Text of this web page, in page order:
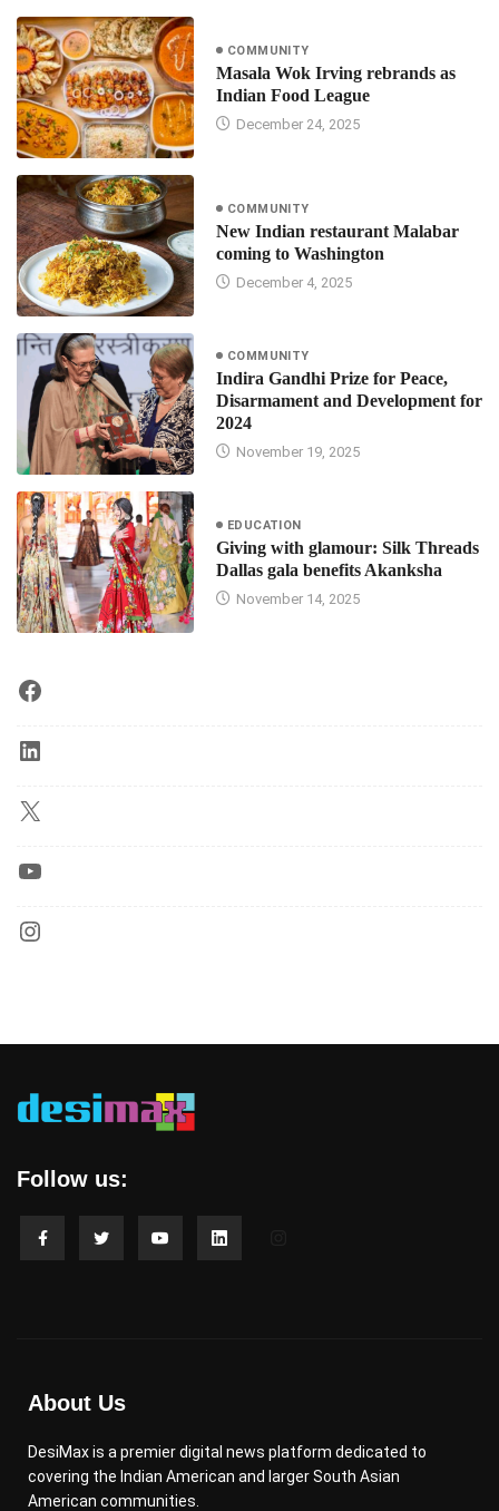
COMMUNITY
Masala Wok Irving rebrands as
Indian Food League
December 24, 2025
COMMUNITY
New Indian restaurant Malabar
coming to Washington
December 4, 2025
COMMUNITY
Indira Gandhi Prize for Peace,
Disarmament and Development for
2024
November 19, 2025
EDUCATION
Giving with glamour: Silk Threads
Dallas gala benefits Akanksha
November 14, 2025
Follow us:
About Us
DesiMax is a premier digital news platform dedicated to
covering the Indian American and larger South Asian
American communities.